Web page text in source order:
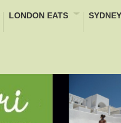
LONDON EATS